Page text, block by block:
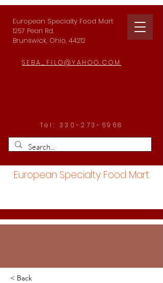
European Specialty Food Mart
1257 Pearl Rd.
Brunswick, Ohio, 44212
SEBA_FILO@YAHOO.COM
Tel: 330-273-6968
European Specialty Food Mart
< Back